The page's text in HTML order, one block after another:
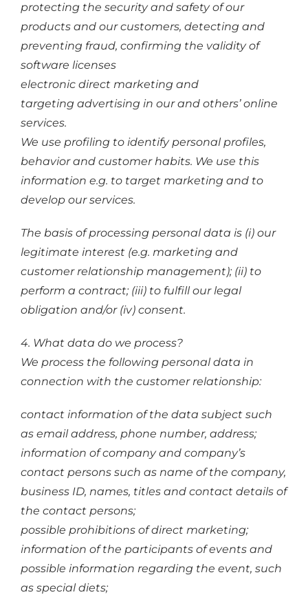
protecting the security and safety of our
products and our customers, detecting and
preventing fraud, confirming the validity of
software licenses
electronic direct marketing and
targeting advertising in our and others’ online
services.
We use profiling to identify personal profiles,
behavior and customer habits. We use this
information e.g. to target marketing and to
develop our services.
The basis of processing personal data is (i) our
legitimate interest (e.g. marketing and
customer relationship management); (ii) to
perform a contract; (iii) to fulfill our legal
obligation and/or (iv) consent.
4. What data do we process?
We process the following personal data in
connection with the customer relationship:
contact information of the data subject such
as email address, phone number, address;
information of company and company’s
contact persons such as name of the company,
business ID, names, titles and contact details of
the contact persons;
possible prohibitions of direct marketing;
information of the participants of events and
possible information regarding the event, such
as special diets;